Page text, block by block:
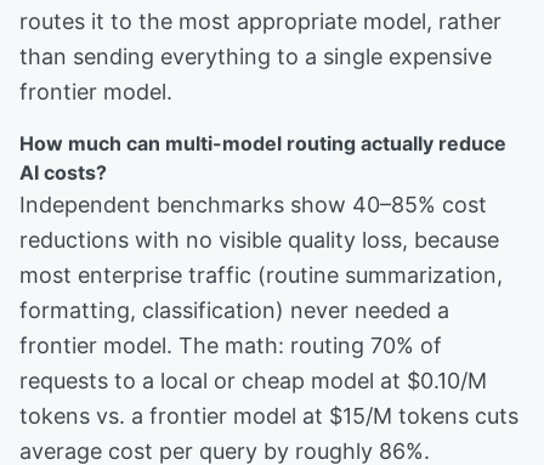
routes it to the most appropriate model, rather
than sending everything to a single expensive
frontier model.
How much can multi-model routing actually reduce
AI costs?
Independent benchmarks show 40–85% cost
reductions with no visible quality loss, because
most enterprise traffic (routine summarization,
formatting, classification) never needed a
frontier model. The math: routing 70% of
requests to a local or cheap model at $0.10/M
tokens vs. a frontier model at $15/M tokens cuts
average cost per query by roughly 86%.